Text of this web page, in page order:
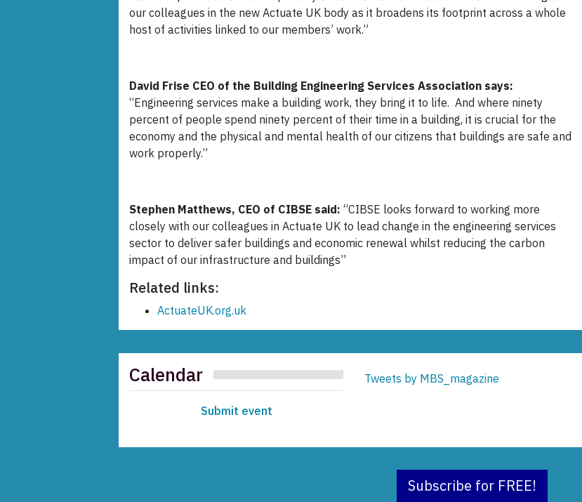
our colleagues in the new Actuate UK body as it broadens its footprint across a whole
host of activities linked to our members’ work.”
David Frise CEO of the Building Engineering Services Association says:
“Engineering services make a building work, they bring it to life. And where ninety
percent of people spend ninety percent of their time in a building, it is crucial for the
economy and the physical and mental health of our citizens that buildings are safe and
work properly.”
Stephen Matthews, CEO of CIBSE said: “CIBSE looks forward to working more
closely with our colleagues in Actuate UK to lead change in the engineering services
sector to deliver safer buildings and economic renewal whilst reducing the carbon
impact of our infrastructure and buildings”
Related links:
ActuateUK.org.uk
Calendar
Submit event
Tweets by MBS_magazine
Subscribe for FREE!